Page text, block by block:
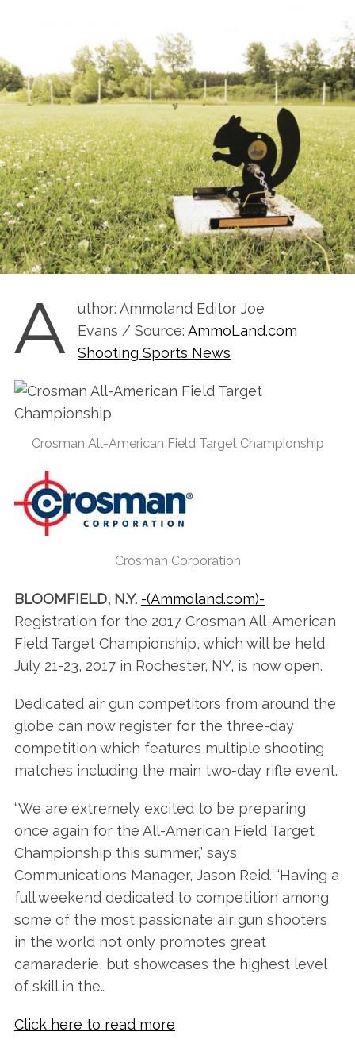
A
uthor: Ammoland Editor Joe
Evans / Source: AmmoLand.com
Shooting Sports News
Crosman All-American Field Target Championship
Crosman Corporation
BLOOMFIELD, N.Y. -(Ammoland.com)-
Registration for the 2017 Crosman All-American
Field Target Championship, which will be held
July 21-23, 2017 in Rochester, NY, is now open.
Dedicated air gun competitors from around the
globe can now register for the three-day
competition which features multiple shooting
matches including the main two-day rifle event.
“We are extremely excited to be preparing
once again for the All-American Field Target
Championship this summer,” says
Communications Manager, Jason Reid. “Having a
full weekend dedicated to competition among
some of the most passionate air gun shooters
in the world not only promotes great
camaraderie, but showcases the highest level
of skill in the…
Click here to read more